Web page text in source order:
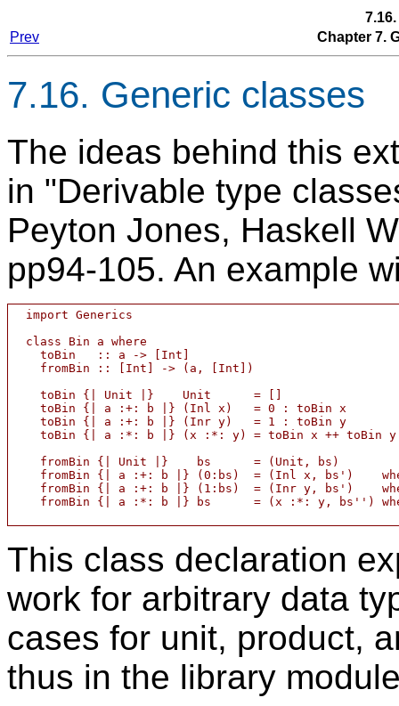
Prev
Chapter 7.
7.16. Generic classes
The ideas behind this
in "Derivable type
Peyton Jones, Haskell
pp94-105. An example
  import Generics
  class Bin a where
    toBin   :: a -> [Int]
    fromBin :: [Int] -> (a, [Int])
    toBin {| Unit |}    Unit	  = []
    toBin {| a :+: b |} (Inl x)   = 0 : toBin x
    toBin {| a :+: b |} (Inr y)   = 1 : toBin y
    toBin {| a :*: b |} (x :*: y) = toBin x ++ toBin y
    fromBin {| Unit |}    bs      = (Unit, bs)
fromBin {| a :+: b |} (0:bs)  = (Inl x, bs')
fromBin {| a :+: b |} (1:bs)  = (Inr y, bs')
    fromBin {| a :*: b |} bs	  = (x :*: y, bs'') where (x,bs' ) = fromBin bs
This class declaration
work for arbitrary data
cases for unit, product,
thus in the library